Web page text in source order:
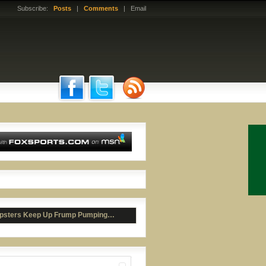
Subscribe: Posts | Comments | Email
Keep Up Frump Pumping…